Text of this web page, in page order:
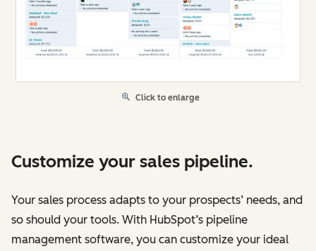
Click to enlarge
Customize your sales pipeline.
Your sales process adapts to your prospects’ needs, and
so should your tools. With HubSpot’s pipeline
management software, you can customize your ideal